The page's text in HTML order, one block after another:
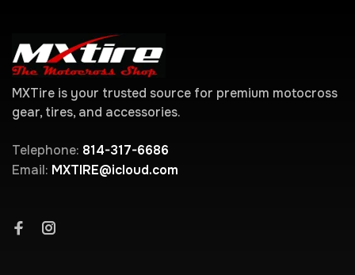
MXTire is your trusted source for premium motocross
gear, tires, and accessories.
Telephone: 814-317-6686
Email: MXTIRE@icloud.com